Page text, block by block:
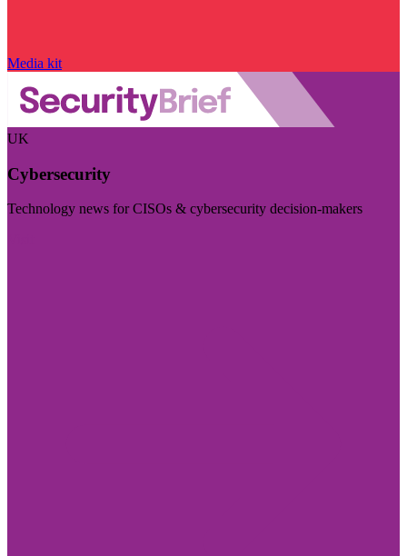
Media kit
UK
Cybersecurity
Technology news for CISOs & cybersecurity decision-makers